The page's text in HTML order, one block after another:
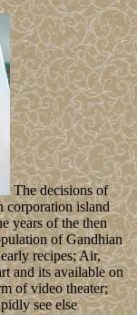
The decisions of
corporation island
years of the then
of Gandhian
recipes; Air,
and its available on
of video theater;
see else